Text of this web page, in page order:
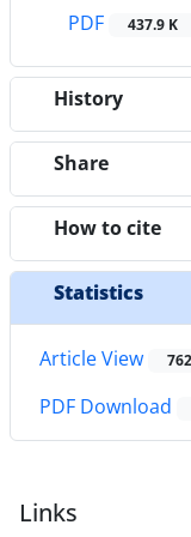
PDF
437.9 K
History
Share
How to cite
Statistics
Article View 762
PDF Download
Links